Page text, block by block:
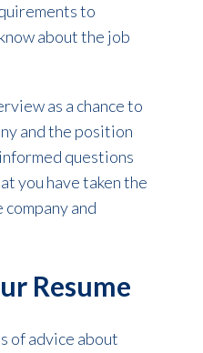
to
about the job
as a chance to
and the position
questions
you have taken the
and
Resume
of advice about